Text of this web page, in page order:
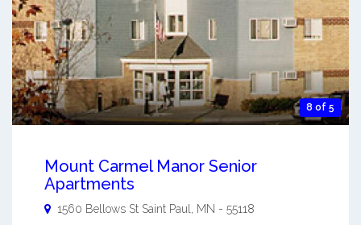
8 of 5
Mount Carmel Manor Senior
Apartments
1560 Bellows St Saint Paul MN - 55118